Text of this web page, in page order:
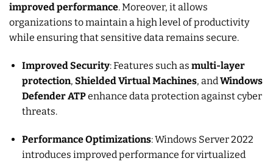
improved performance. Moreover, it allows
organizations to maintain a high level of productivity
while ensuring that sensitive data remains secure.
Improved Security: Features such as multi-layer
protection, Shielded Virtual Machines, and Windows
Defender ATPenhance data protection against cyber
threats.
Performance Optimizations: Windows Server 2022
introduces improved performance for virtualized